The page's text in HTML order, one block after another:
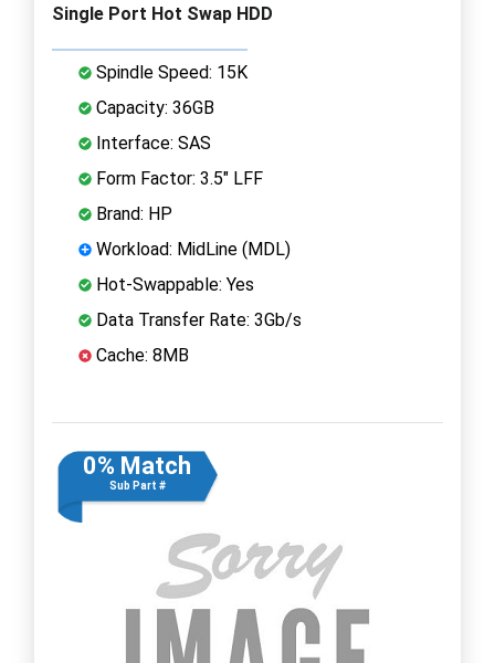
Single Port Hot Swap HDD
Spindle Speed: 15K
Capacity: 36GB
Interface: SAS
Form Factor: 3.5" LFF
Brand: HP
Workload: MidLine (MDL)
Hot-Swappable: Yes
Data Transfer Rate: 3Gb/s
Cache: 8MB
0% Match
Sub Part #